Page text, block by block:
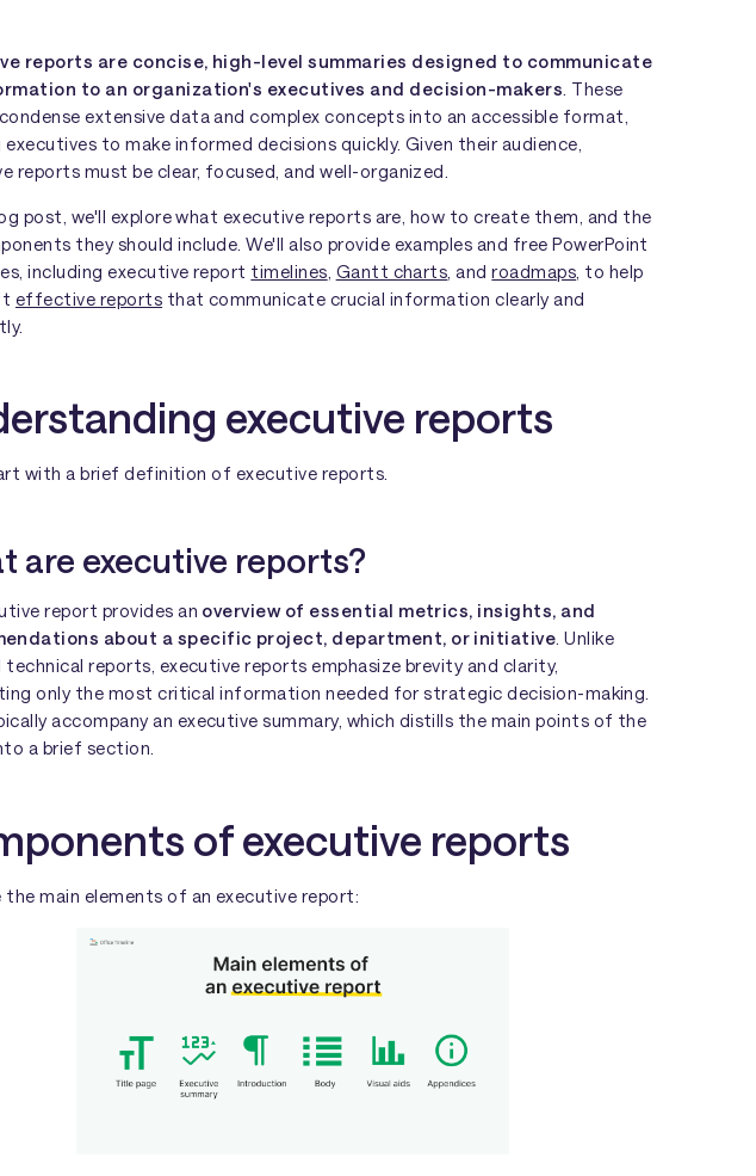
reports are concise, high-level summaries designed to communicate
to an organization's executives and decision-makers . These
extensive data and complex concepts into an accessible format,
executives to make informed decisions quickly. Given their audience,
reports must be clear, focused, and well-organized.
post, we'll explore what executive reports are, how to create them, and the
they should include. We'll also provide examples and free PowerPoint
including executive report timelines Gantt charts , androadmaps , to help
effective reports that communicate crucial information clearly and
executive reports
with a brief definition of executive reports.
are executive reports?
report provides an overview of essential metrics, insights, and
about a specific project, department, or initiative . Unlike
reports, executive reports emphasize brevity and clarity,
only the most critical information needed for strategic decision-making.
accompany an executive summary, which distills the main points of the
a brief section.
of executive reports
the main elements of an executive report: